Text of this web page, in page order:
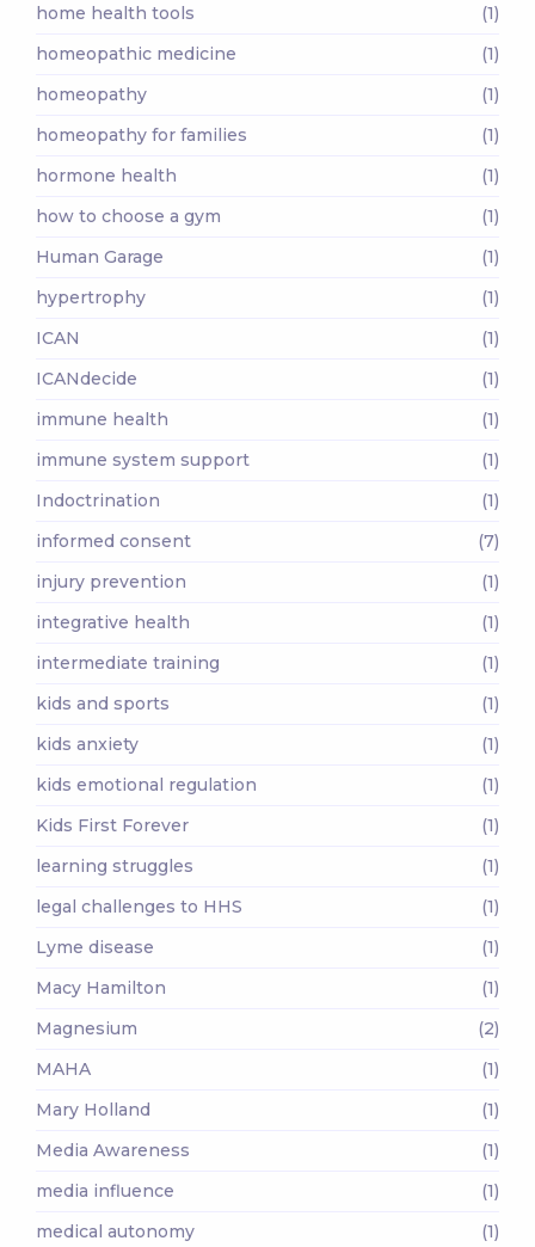
home health tools
(1)
homeopathic medicine
(1)
homeopathy
(1)
homeopathy for families
(1)
hormone health
(1)
how to choose a gym
(1)
Human Garage
(1)
hypertrophy
(1)
ICAN
(1)
ICANdecide
(1)
immune health
(1)
immune system support
(1)
Indoctrination
(1)
informed consent
(7)
injury prevention
(1)
integrative health
(1)
intermediate training
(1)
kids and sports
(1)
kids anxiety
(1)
kids emotional regulation
(1)
Kids First Forever
(1)
learning struggles
(1)
legal challenges to HHS
(1)
Lyme disease
(1)
Macy Hamilton
(1)
Magnesium
(2)
MAHA
(1)
Mary Holland
(1)
Media Awareness
(1)
media influence
(1)
medical autonomy
(1)